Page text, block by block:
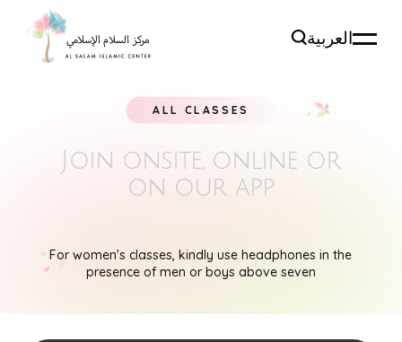
العربية
ALL CLASSES
Join onsite, online or
on our app
For women's classes, kindly use headphones in the
presence of men or boys above seven